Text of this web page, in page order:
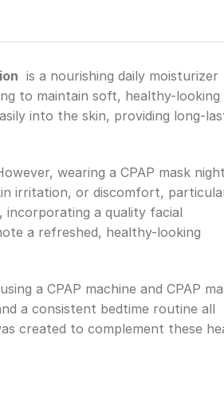
is a nourishing daily moisturizer
to maintain soft, healthy-looking
into the skin, providing long-
wearing a CPAP mask night
irritation, or discomfort,
a quality facial
a refreshed, healthy-looking
a CPAP machine and CPAP
a consistent bedtime routine all
created to complement these